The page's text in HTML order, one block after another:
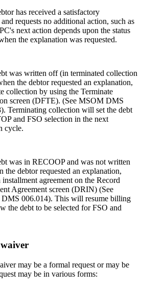
has received a satisfactory
requests no additional action, such as
next action depends upon the status
the explanation was requested.
was written off (in terminated collection
the debtor requested an explanation,
collection by using the Terminate
screen (DFTE). (See MSOM DMS
Terminating collection will set the debt
and FSO selection in the next
cycle.
was in RECOOP and was not written
the debtor requested an explanation,
installment agreement on the Record
Agreement screen (DRIN) (See
006.014). This will resume billing
the debt to be selected for FSO and
may be a formal request or may be
may be in various forms: